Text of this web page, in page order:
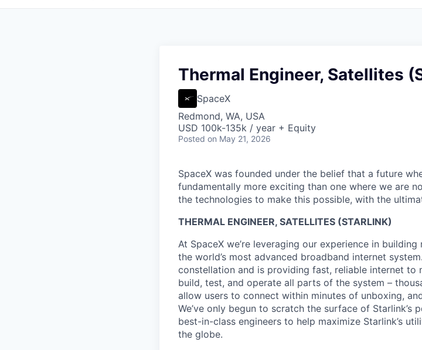
Thermal Engineer, Satellites
SpaceX
Redmond, WA, USA
USD 100k-135k / year + Equity
Posted on May 21, 2026
SpaceX was founded under the belief that a future
fundamentally more exciting than one where we are
the technologies to make this possible, with the
THERMAL ENGINEER, SATELLITES (STARLINK)
At SpaceX we’re leveraging our experience in
the world’s most advanced broadband internet
constellation and is providing fast, reliable internet to
build, test, and operate all parts of the system –
allow users to connect within minutes of unboxing,
We’ve only begun to scratch the surface of
best-in-class engineers to help maximize Starlink’s
the globe.